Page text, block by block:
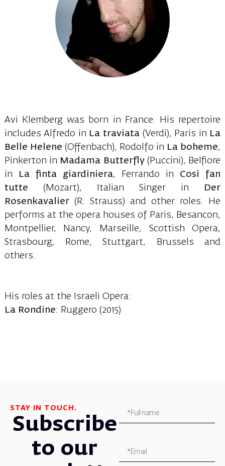
Avi Klemberg was born in France. His repertoire
includes Alfredo in La traviata (Verdi), Paris in La
Belle Helene (Offenbach), Rodolfo in La boheme,
Pinkerton in Madama Butterfly (Puccini), Belfiore
in La finta giardiniera, Ferrando in Cosi fan
tutte (Mozart), Italian Singer in
Der
Rosenkavalier (R. Strauss) and other roles. He
performs at the opera houses of Paris, Besancon,
Montpellier, Nancy, Marseille, Scottish Opera,
Strasbourg, Rome, Stuttgart, Brussels and
others.
His roles at the Israeli Opera:
La Rondine: Ruggero (2015)
STAY IN TOUCH.
Subscribe
to our